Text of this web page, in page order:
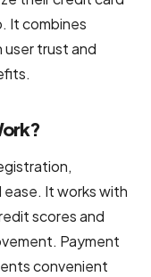
Web Development
It combines
user trust and
It works with
scores and
Payment
convenient